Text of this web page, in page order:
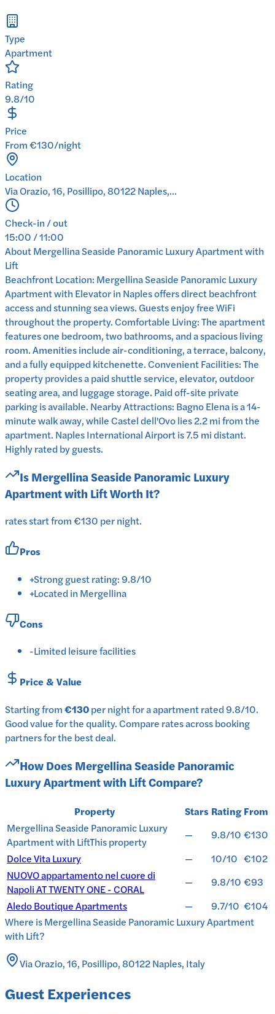
Type
Apartment
Rating
9.8/10
Price
From €130/night
Location
Via Orazio, 16, Posillipo, 80122 Naples,...
Check-in / out
15:00 / 11:00
AboutMergellina Seaside Panoramic Luxury Apartment with
Lift
Beachfront Location: Mergellina Seaside Panoramic Luxury
Apartment with Elevator in Naples offers direct beachfront
access and stunning sea views. Guests enjoy free WiFi
throughout the property. Comfortable Living: The apartment
features one bedroom, two bathrooms, and a spacious living
room. Amenities include air-conditioning, a terrace, balcony,
and a fully equipped kitchenette. Convenient Facilities: The
property provides a paid shuttle service, elevator, outdoor
seating area, and luggage storage. Paid off-site private
parking is available. Nearby Attractions: Bagno Elena is a 14-
minute walk away, while Castel dell'Ovo lies 2.2 mi from the
apartment. Naples International Airport is 7.5 mi distant.
Highly rated by guests.
IsMergellina Seaside Panoramic Luxury
Apartment with LiftWorth It?
rates start from €130 per night.
Pros
+Strong guest rating: 9.8/10
+Located in Mergellina
Cons
-Limited leisure facilities
Price & Value
Starting from€130pernightfor aapartmentrated9.8/10.
Good value for the quality.Compare rates across booking
partners for the best deal.
How DoesMergellina Seaside Panoramic
Luxury Apartment with LiftCompare?
Property Stars Rating From
Mergellina Seaside Panoramic Luxury
Apartment with LiftThis property
— 9.8/10 €130
Dolce Vita Luxury
— 10/10 €102
NUOVO appartamento nel cuore di
Napoli AT TWENTY ONE - CORAL
— 9.8/10 €93
Aledo Boutique Apartments
— 9.7/10 €104
Where isMergellina Seaside Panoramic Luxury Apartment
with Lift?
Via Orazio, 16, Posillipo, 80122 Naples, Italy
Guest Experiences